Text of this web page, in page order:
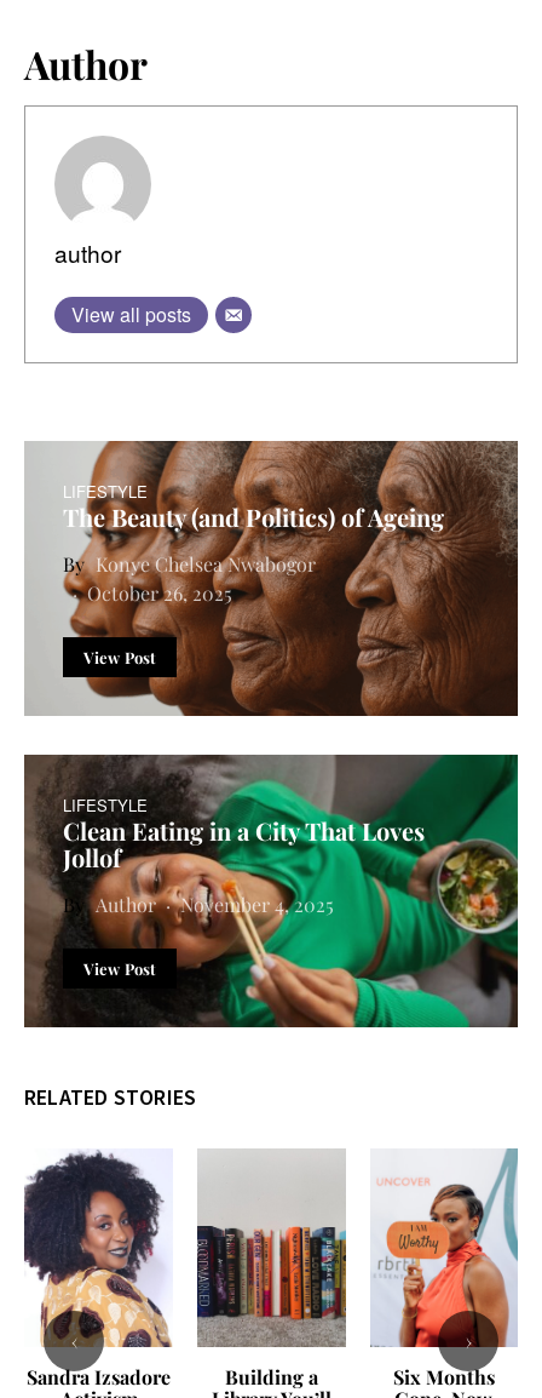
Author
author
View all posts
LIFESTYLE
The Beauty (and Politics) of Ageing
Konye Chelsea Nwabogor
October 26, 2025
View Post
LIFESTYLE
Clean Eating in a City That Loves
Jollof
Author November 4, 2025
View Post
RELATED STORIES
Sandra Izsadore
Building a
Six Months
‹ ›